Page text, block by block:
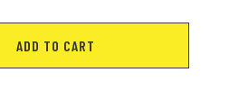
ADD TO CART